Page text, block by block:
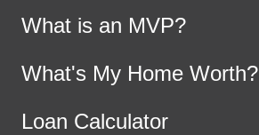
What is an MVP?
What's My Home Worth?
Loan Calculator